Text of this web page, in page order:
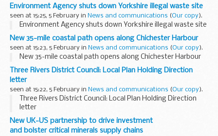
Environment Agency shuts down Yorkshire illegal waste site
seen at 15:25, 5 February in News and communications (Our copy).
Environment Agency shuts down Yorkshire illegal waste site
New 35-mile coastal path opens along Chichester Harbour
seen at 15:23, 5 February in News and communications (Our copy).
New 35-mile coastal path opens along Chichester Harbour
Three Rivers District Council: Local Plan Holding Direction
letter
seen at 15:22, 5 February in News and communications (Our copy).
Three Rivers District Council: Local Plan Holding Direction
letter
New UK-US partnership to drive investment
and bolster critical minerals supply chains